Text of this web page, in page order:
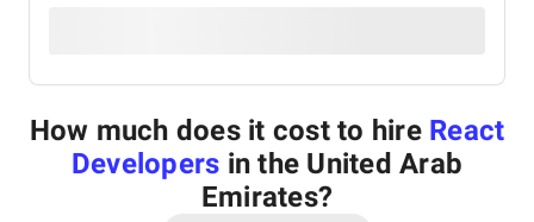
How much does it cost to hire React
Developers in the United Arab
Emirates?